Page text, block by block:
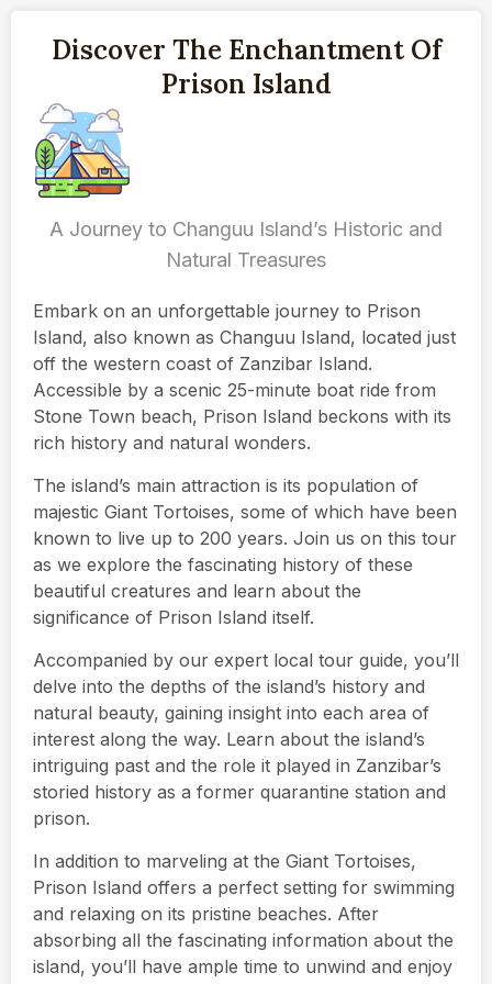
Discover The Enchantment Of
Prison Island
A Journey to Changuu Island’s Historic and
Natural Treasures
Embark on an unforgettable journey to Prison
Island, also known as Changuu Island, located just
off the western coast of Zanzibar Island.
Accessible by a scenic 25-minute boat ride from
Stone Town beach, Prison Island beckons with its
rich history and natural wonders.
The island’s main attraction is its population of
majestic Giant Tortoises, some of which have been
known to live up to 200 years. Join us on this tour
as we explore the fascinating history of these
beautiful creatures and learn about the
significance of Prison Island itself.
Accompanied by our expert local tour guide, you’ll
delve into the depths of the island’s history and
natural beauty, gaining insight into each area of
interest along the way. Learn about the island’s
intriguing past and the role it played in Zanzibar’s
storied history as a former quarantine station and
prison.
In addition to marveling at the Giant Tortoises,
Prison Island offers a perfect setting for swimming
and relaxing on its pristine beaches. After
absorbing all the fascinating information about the
island, you’ll have ample time to unwind and enjoy